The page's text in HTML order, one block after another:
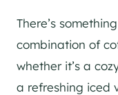
There’s
combination of
whether it’s a
a refreshing iced